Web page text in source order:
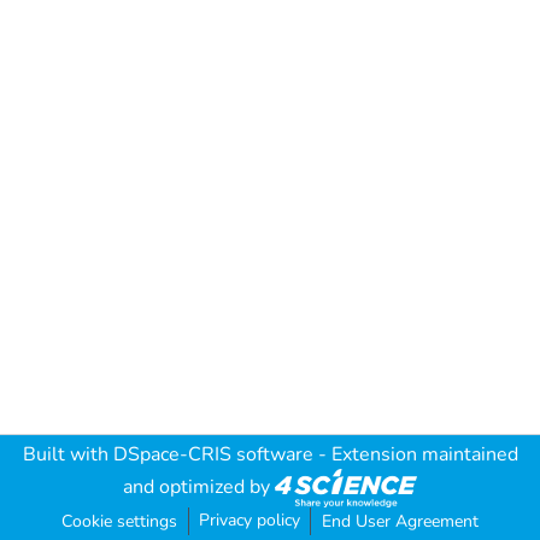
Built with DSpace-CRIS software - Extension maintained
and optimized by
Cookie settings Privacy policy End User Agreement